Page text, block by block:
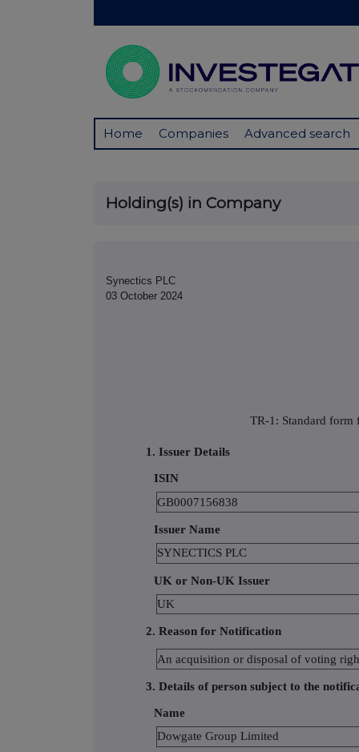
Home Companies Advanced search
Holding(s) in Company
Synectics PLC
03 October 2024
TR-1: Standard
1. Issuer Details
ISIN
GB0007156838
Issuer Name
SYNECTICS PLC
UK or Non-UK Issuer
UK
2. Reason for Notification
An acquisition or disposal of voting
3. Details of person subject to the
Name
Dowgate Group Limited